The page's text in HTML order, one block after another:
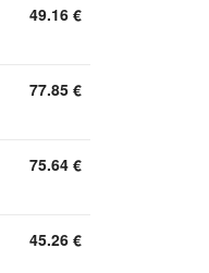
49.16 €
77.85 €
75.64 €
45.26 €